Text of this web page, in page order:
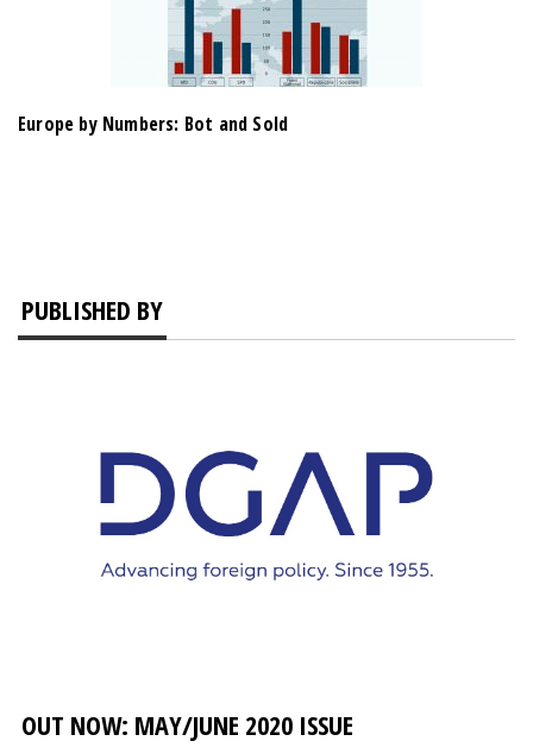
Europe by Numbers: Bot and Sold
PUBLISHED BY
OUT NOW: MAY/JUNE 2020 ISSUE